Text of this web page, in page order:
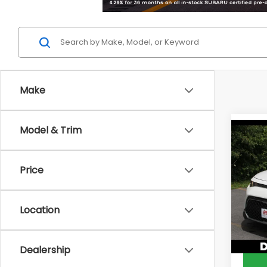
Make
Model & Trim
Price
Location
Dealership
2023
VIN:
Price:
Doc